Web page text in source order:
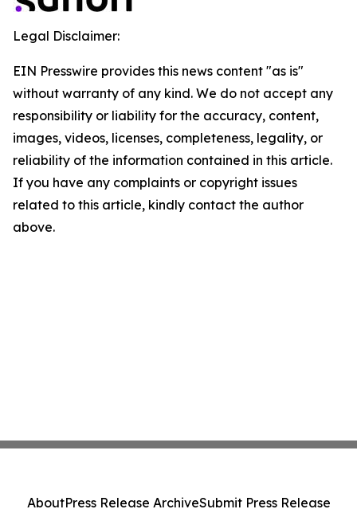
Legal Disclaimer:
EIN Presswire provides this news content "as is"
without warranty of any kind. We do not accept any
responsibility or liability for the accuracy, content,
images, videos, licenses, completeness, legality, or
reliability of the information contained in this article.
If you have any complaints or copyright issues
related to this article, kindly contact the author
above.
AboutPress Release ArchiveSubmit Press Release